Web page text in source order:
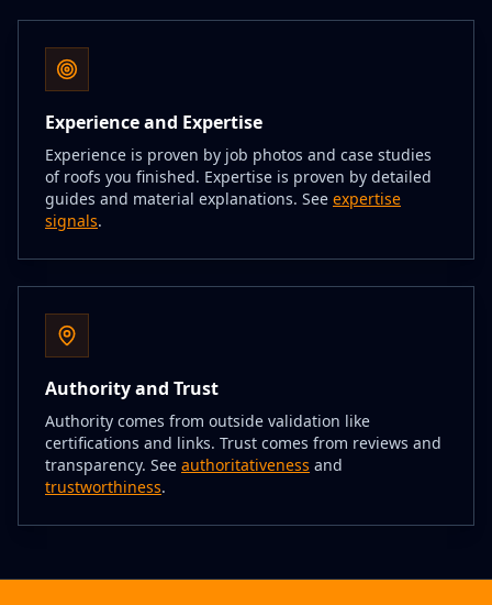
Experience and Expertise
Experience is proven by job photos and case studies
of roofs you finished. Expertise is proven by detailed
guides and material explanations. See expertise
signals.
Authority and Trust
Authority comes from outside validation like
certifications and links. Trust comes from reviews and
transparency. See authoritativeness and
trustworthiness.